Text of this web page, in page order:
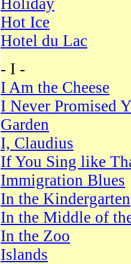
Holiday
Hot Ice
Hotel du Lac
- I -
I Am the Cheese
I Never Promised
Garden
I, Claudius
If You Sing like
Immigration Blues
In the Kindergarten
In the Middle of
In the Zoo
Islands